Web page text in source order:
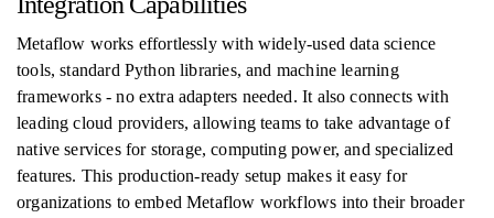
Metaflow works effortlessly with widely-used data science
tools, standard Python libraries, and machine learning
frameworks - no extra adapters needed. It also connects with
leading cloud providers, allowing teams to take advantage of
native services for storage, computing power, and specialized
features. This production-ready setup makes it easy for
organizations to embed Metaflow workflows into their broader